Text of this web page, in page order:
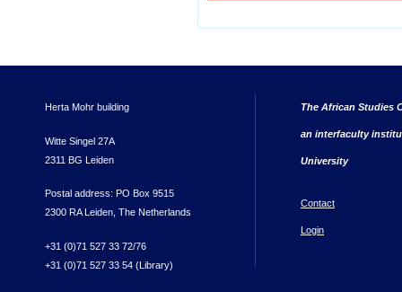
Herta Mohr building
Witte Singel 27A
2311 BG Leiden
Postal address: PO Box 9515
2300 RA Leiden, The Netherlands
+31 (0)71 527 33 72/76
+31 (0)71 527 33 54 (Library)
The African Studies
an interfaculty
University
Contact
Login